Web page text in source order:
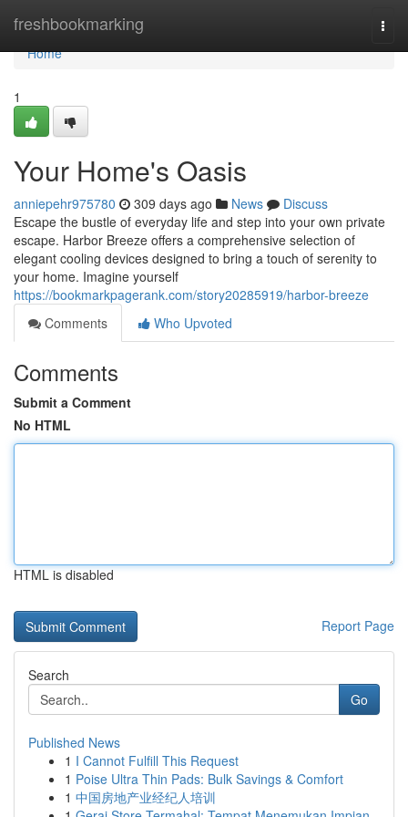
freshbookmarking
Home
Home
1
Your Home's Oasis
anniepehr975780 309 days ago News
Discuss
Escape the bustle of everyday life and step into your own private
escape. Harbor Breeze offers a comprehensive selection of
elegant cooling devices designed to bring a touch of serenity to
your home. Imagine yourself
https://bookmarkpagerank.com/story20285919/harbor-breeze
Comments
Who Upvoted
Comments
Submit a Comment
No HTML
HTML is disabled
Report Page
Search
Go
Published News
1 I Cannot Fulfill This Request
1 Poise Ultra Thin Pads: Bulk Savings & Comfort
1 中国房地产业经纪人培训